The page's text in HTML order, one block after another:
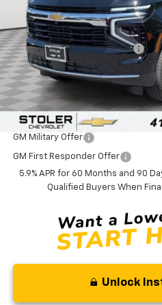
Less
MSRP:
Price reduction below MSRP:
Processing Fee:
Sale Price:
Add. Offers you may Qualify For:
GM Military Offer
GM First Responder Offer
5.9% APR for 60 Months and 90
Qualified Buyers When
Unlock